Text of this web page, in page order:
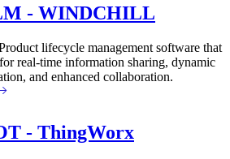
- WINDCHILL
lifecycle management software that
real-time information sharing, dynamic
and enhanced collaboration.
- ThingWorx